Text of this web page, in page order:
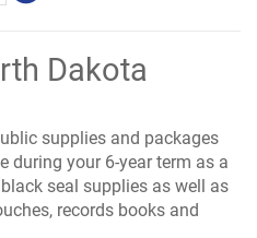
Dakota
supplies and packages
during your 6-year term as a
seal supplies as well as
records books and